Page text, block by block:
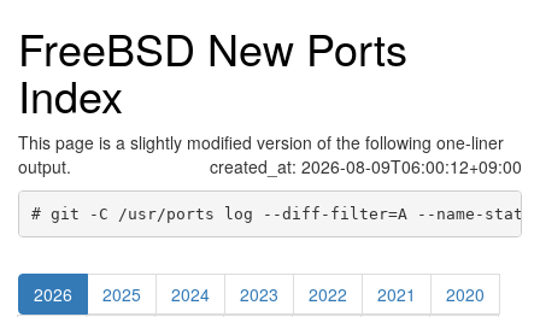
FreeBSD New Ports
Index
This page is a slightly modified version of the following one-liner
output.
created_at: 2026-08-09T06:00:12+09:00
# git -C /usr/ports log --diff-filter=A --name-
2026 2025 2024 2023 2022 2021
2020